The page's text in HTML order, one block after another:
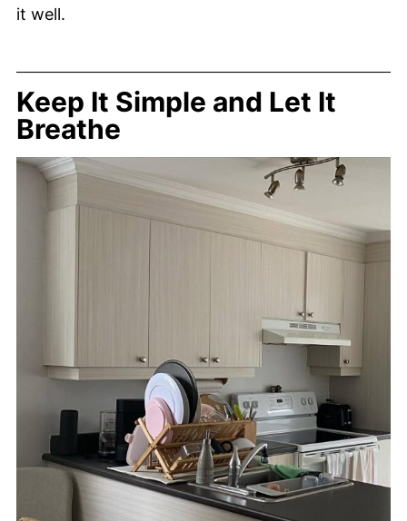
it well.
Keep It Simple and Let It
Breathe